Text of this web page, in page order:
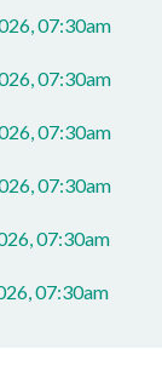
07:30am
07:30am
07:30am
07:30am
07:30am
07:30am